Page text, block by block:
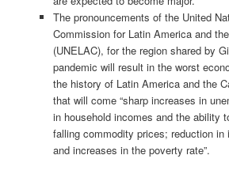
The pronouncements of the United
Commission for Latin America and
(UNELAC), for the region shared by
pandemic will result in the worst
the history of Latin America and the
that will come “sharp increases in
in household incomes and the ability
falling commodity prices; reduction in
and increases in the poverty rate”.